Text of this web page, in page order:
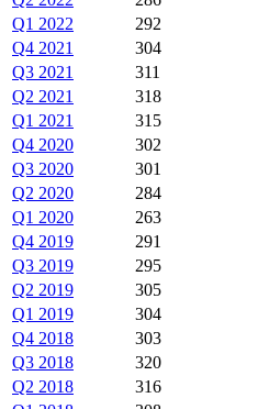
Q1 2022
292
Q4 2021
304
Q3 2021
311
Q2 2021
318
Q1 2021
315
Q4 2020
302
Q3 2020
301
Q2 2020
284
Q1 2020
263
Q4 2019
291
Q3 2019
295
Q2 2019
305
Q1 2019
304
Q4 2018
303
Q3 2018
320
Q2 2018
316